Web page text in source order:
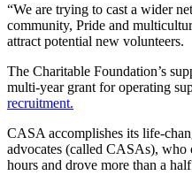
“We are trying to cast a wider
community, Pride and
attract potential new volunteers.
The Charitable Foundation’s
multi-year grant for operating
recruitment.
CASA accomplishes its life-
advocates (called CASAs),
hours and drove more than a